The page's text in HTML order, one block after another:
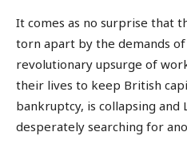
It comes as no surprise that
torn apart by the demands
revolutionary upsurge of
their lives to keep British
bankruptcy, is collapsing and
desperately searching for